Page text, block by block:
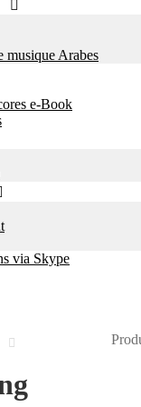
musique Arabes
e-Book
via Skype